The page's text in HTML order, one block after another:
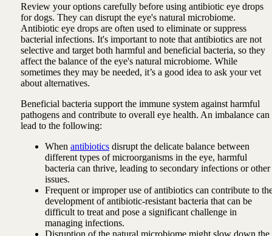
Review your options carefully before using antibiotic eye drops
for dogs. They can disrupt the eye's natural microbiome.
Antibiotic eye drops are often used to eliminate or suppress
bacterial infections. It's important to note that antibiotics are not
selective and target both harmful and beneficial bacteria, so they
affect the balance of the eye's natural microbiome. While
sometimes they may be needed, it’s a good idea to ask your vet
about alternatives.
Beneficial bacteria support the immune system against harmful
pathogens and contribute to overall eye health. An imbalance can
lead to the following:
When antibioticsdisrupt the delicate balance between
different types of microorganisms in the eye, harmful
bacteria can thrive, leading to secondary infections or other
issues.
Frequent or improper use of antibiotics can contribute to
development of antibiotic-resistant bacteria that can be
difficult to treat and pose a significant challenge in
managing infections.
Disruption of the natural microbiome might slow down the